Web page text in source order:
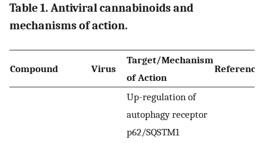
Table 1. Antiviral cannabinoids and
mechanisms of action.
Compound Virus
Target/Mechanism
of Action
Reference
Up-regulation of
autophagy receptor
p62/SQSTM1